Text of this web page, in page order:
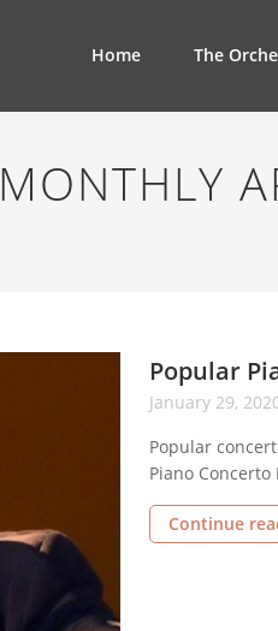
Home The
MONTHLY
Popular
January 29,
Popular
Piano
Rachmaninov
Continue